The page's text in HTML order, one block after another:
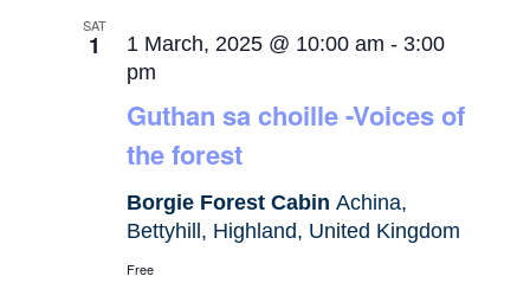
SAT
1
Guthan sa choille -Voices of
the forest
1 March, 2025 @ 10:00 am - 3:00
pm
Borgie Forest CabinAchina,
Bettyhill, Highland, United Kingdom
Free